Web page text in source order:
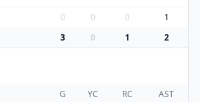
0 0 0
1
3 0 1 2
G YC RC
AST